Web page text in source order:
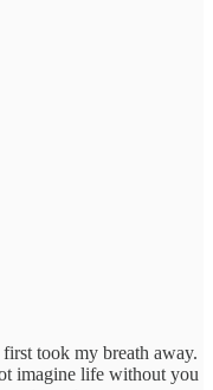
took my breath away.
imagine life without you